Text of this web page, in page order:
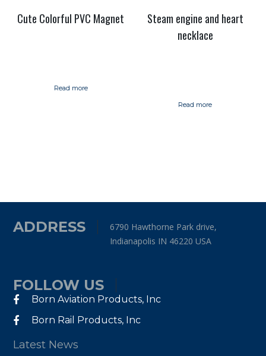
Cute Colorful PVC Magnet
Read more
Steam engine and heart
necklace
Read more
ADDRESS
6790 Hawthorne Park drive,
Indianapolis IN 46220 USA
FOLLOW US
Born Aviation Products, Inc
Born Rail Products, Inc
Latest News